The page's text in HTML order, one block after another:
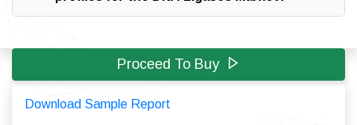
Proceed To Buy
Download Sample Report